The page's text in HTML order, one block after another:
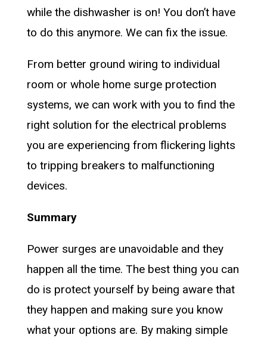
while the dishwasher is on! You don’t have
to do this anymore. We can fix the issue.
From better ground wiring to individual
room or whole home surge protection
systems, we can work with you to find the
right solution for the electrical problems
you are experiencing from flickering lights
to tripping breakers to malfunctioning
devices.
Summary
Power surges are unavoidable and they
happen all the time. The best thing you can
do is protect yourself by being aware that
they happen and making sure you know
what your options are. By making simple